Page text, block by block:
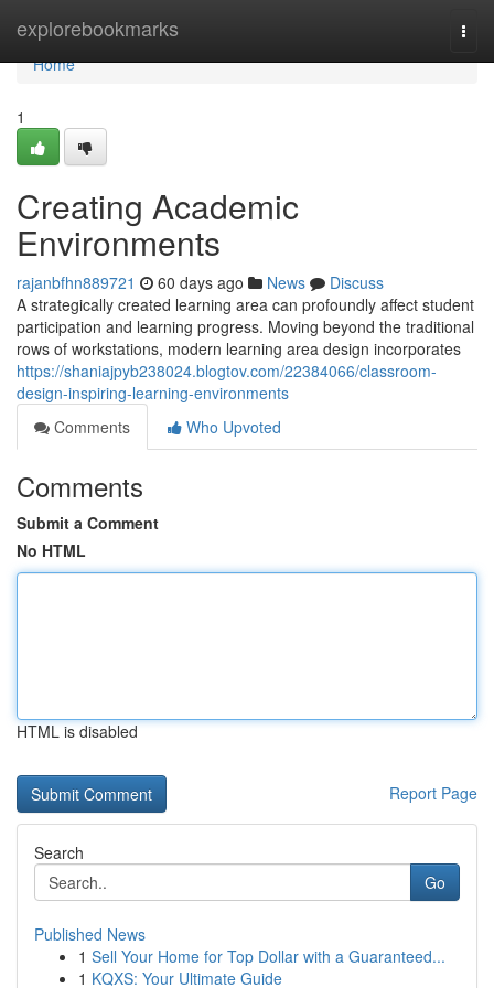
explorebookmarks
Home
Home
1
Creating Academic
Environments
rajanbfhn889721 60 days ago News
Discuss
A strategically created learning area can profoundly affect student
participation and learning progress. Moving beyond the traditional
rows of workstations, modern learning area design incorporates
https://shaniajpyb238024.blogtov.com/22384066/classroom-
design-inspiring-learning-environments
Comments
Who Upvoted
Comments
Submit a Comment
No HTML
HTML is disabled
Report Page
Search
Go
Published News
1 Sell Your Home for Top Dollar with a Guaranteed...
1 KQXS: Your Ultimate Guide